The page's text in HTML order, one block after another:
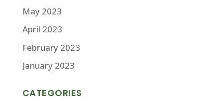
May 2023
April 2023
February 2023
January 2023
CATEGORIES